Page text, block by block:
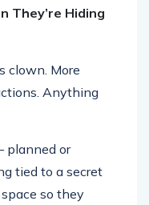
They’re Hiding
clown. More
Anything
planned or
tied to a secret
so they